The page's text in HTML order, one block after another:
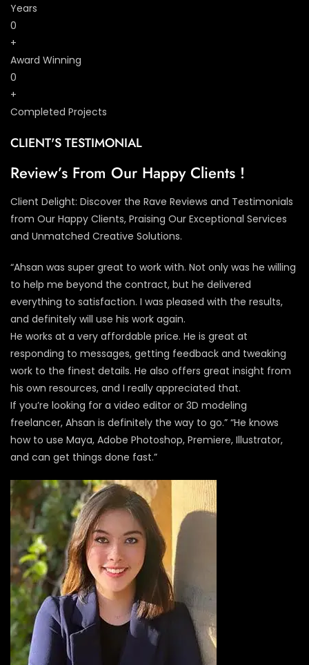
Years
0
+
Award Winning
0
+
Completed Projects
CLIENT'S TESTIMONIAL
Review’s From Our Happy Clients !
Client Delight: Discover the Rave Reviews and Testimonials
from Our Happy Clients, Praising Our Exceptional Services
and Unmatched Creative Solutions.
“Ahsan was super great to work with. Not only was he willing
to help me beyond the contract, but he delivered
everything to satisfaction. I was pleased with the results,
and definitely will use his work again.
He works at a very affordable price. He is great at
responding to messages, getting feedback and tweaking
work to the finest details. He also offers great insight from
his own resources, and I really appreciated that.
If you’re looking for a video editor or 3D modeling
freelancer, Ahsan is definitely the way to go.” “He knows
how to use Maya, Adobe Photoshop, Premiere, Illustrator,
and can get things done fast.”